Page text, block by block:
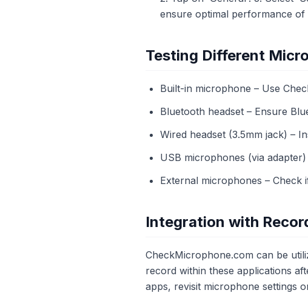
ensure optimal performance
Testing Different
Built-in microphone – Use
Bluetooth headset – Ensure
Wired headset (3.5mm jack) –
USB microphones (via
External microphones – Check
Integration with
CheckMicrophone.com can be
record within these applications
apps, revisit microphone settings